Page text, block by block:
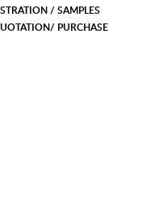
/ SAMPLES
PURCHASE